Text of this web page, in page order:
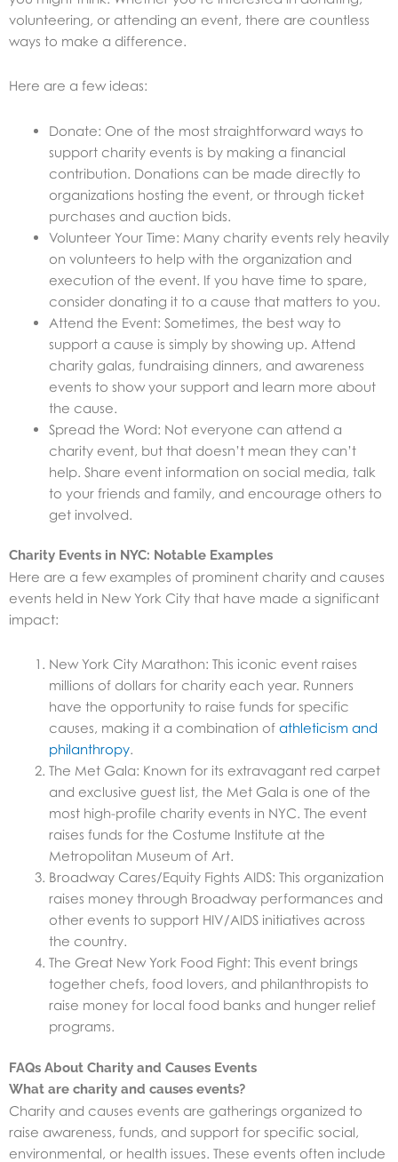
volunteering, or attending an event, there are countless
ways to make a difference.
Here are a few ideas:
Donate: One of the most straightforward ways to
support charity events is by making a financial
contribution. Donations can be made directly to
organizations hosting the event, or through ticket
purchases and auction bids.
Volunteer Your Time: Many charity events rely heavily
on volunteers to help with the organization and
execution of the event. If you have time to spare,
consider donating it to a cause that matters to you.
Attend the Event: Sometimes, the best way to
support a cause is simply by showing up. Attend
charity galas, fundraising dinners, and awareness
events to show your support and learn more about
the cause.
Spread the Word: Not everyone can attend a
charity event, but that doesn’t mean they can’t
help. Share event information on social media, talk
to your friends and family, and encourage others to
get involved.
Charity Events in NYC: Notable Examples
Here are a few examples of prominent charity and causes
events held in New York City that have made a significant
impact:
New York City Marathon: This iconic event raises
millions of dollars for charity each year. Runners
have the opportunity to raise funds for specific
causes, making it a combination of athleticism and
philanthropy.
The Met Gala: Known for its extravagant red carpet
and exclusive guest list, the Met Gala is one of the
most high-profile charity events in NYC. The event
raises funds for the Costume Institute at the
Metropolitan Museum of Art.
Broadway Cares/Equity Fights AIDS: This organization
raises money through Broadway performances and
other events to support HIV/AIDS initiatives across
the country.
The Great New York Food Fight: This event brings
together chefs, food lovers, and philanthropists to
raise money for local food banks and hunger relief
programs.
FAQs About Charity and Causes Events
What are charity and causes events?
Charity and causes events are gatherings organized to
raise awareness, funds, and support for specific social,
environmental, or health issues. These events often include